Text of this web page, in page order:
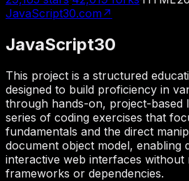
JavaScript30.com↗
JavaScript30
This project is a structured
designed to build proficiency in
through hands-on, project-based
series of coding exercises that
fundamentals and the direct
document object model, enabling
interactive web interfaces
frameworks or dependencies.